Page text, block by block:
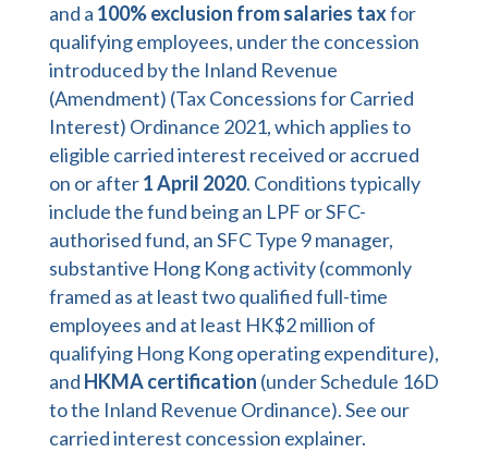
and a 100% exclusion from salaries taxfor
qualifying employees, under the concession
introduced by the Inland Revenue
(Amendment) (Tax Concessions for Carried
Interest) Ordinance 2021, which applies to
eligible carried interest received or accrued
on or after1 April 2020. Conditions typically
include the fund being an LPF or SFC-
authorised fund, an SFC Type 9 manager,
substantive Hong Kong activity (commonly
framed as at least two qualified full-time
employees and at least HK$2 million of
qualifying Hong Kong operating expenditure),
and HKMA certification (under Schedule 16D
to the Inland Revenue Ordinance). See our
carried interest concession explainer.